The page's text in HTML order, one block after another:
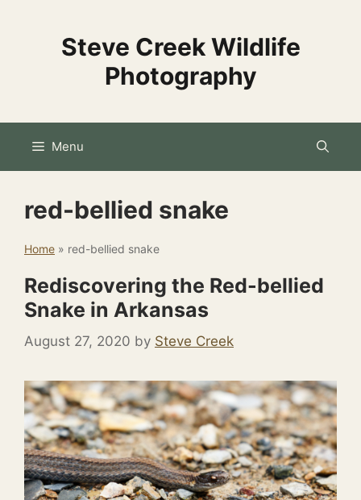
Steve Creek Wildlife
Photography
Menu
red-bellied snake
Home » red-bellied snake
Rediscovering the Red-bellied
Snake in Arkansas
August 27, 2020 by Steve Creek